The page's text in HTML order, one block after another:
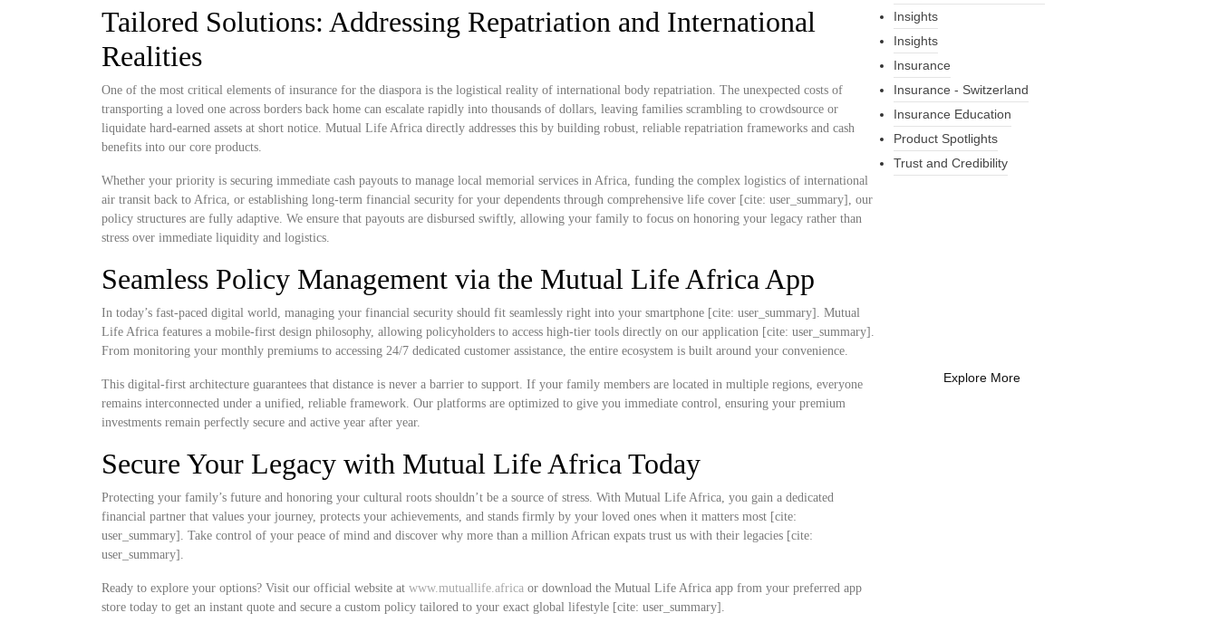
Tailored Solutions: Addressing Repatriation and International
Realities
One of the most critical elements of insurance for the diaspora is the logistical reality of international body repatriation. The unexpected costs of
transporting a loved one across borders back home can escalate rapidly into thousands of dollars, leaving families scrambling to crowdsource or
liquidate hard-earned assets at short notice. Mutual Life Africa directly addresses this by building robust, reliable repatriation frameworks and cash
benefits into our core products.
Whether your priority is securing immediate cash payouts to manage local memorial services in Africa, funding the complex logistics of international
air transit back to Africa, or establishing long-term financial security for your dependents through comprehensive life cover [cite: user_summary], our
policy structures are fully adaptive. We ensure that payouts are disbursed swiftly, allowing your family to focus on honoring your legacy rather than
stress over immediate liquidity and logistics.
Seamless Policy Management via the Mutual Life Africa App
In today’s fast-paced digital world, managing your financial security should fit seamlessly right into your smartphone [cite: user_summary]. Mutual
Life Africa features a mobile-first design philosophy, allowing policyholders to access high-tier tools directly on our application [cite: user_summary].
From monitoring your monthly premiums to accessing 24/7 dedicated customer assistance, the entire ecosystem is built around your convenience.
This digital-first architecture guarantees that distance is never a barrier to support. If your family members are located in multiple regions, everyone
remains interconnected under a unified, reliable framework. Our platforms are optimized to give you immediate control, ensuring your premium
investments remain perfectly secure and active year after year.
Secure Your Legacy with Mutual Life Africa Today
Protecting your family’s future and honoring your cultural roots shouldn’t be a source of stress. With Mutual Life Africa, you gain a dedicated
financial partner that values your journey, protects your achievements, and stands firmly by your loved ones when it matters most [cite:
user_summary]. Take control of your peace of mind and discover why more than a million African expats trust us with their legacies [cite:
user_summary].
Ready to explore your options? Visit our official website at www.mutuallife.africa or download the Mutual Life Africa app from your preferred app
store today to get an instant quote and secure a custom policy tailored to your exact global lifestyle [cite: user_summary].
Insights
Insights
Insurance
Insurance - Switzerland
Insurance Education
Product Spotlights
Trust and Credibility
Explore More